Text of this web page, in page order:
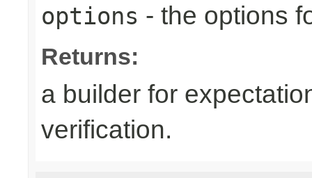
options - the options
Returns:
a builder for
verification.